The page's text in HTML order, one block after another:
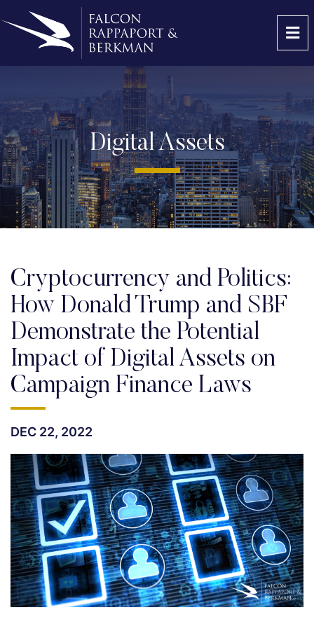
Digital Assets
Cryptocurrency and Politics:
How Donald Trump and SBF
Demonstrate the Potential
Impact of Digital Assets on
Campaign Finance Laws
DEC 22, 2022